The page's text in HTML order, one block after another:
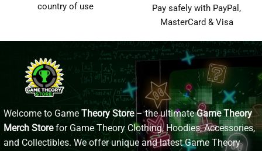
country of use
Pay safely with PayPal,
MasterCard & Visa
Welcome to Game Theory Store– the ultimateGame Theory
Merch Storefor Game Theory Clothing, Hoodies, Accessories,
and Collectibles. We offer unique and latest Game Theory